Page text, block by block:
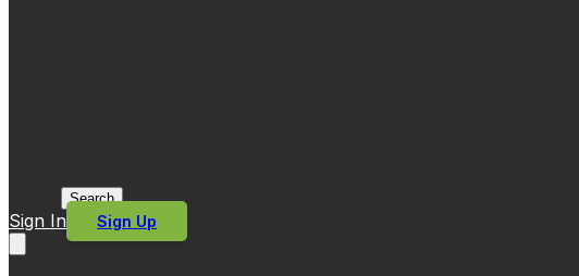
Search
Sign In Sign Up